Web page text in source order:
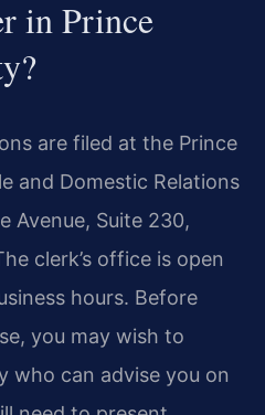
in Prince
are filed at the Prince
and Domestic Relations
Avenue, Suite 230,
clerk’s office is open
hours. Before
you may wish to
who can advise you on